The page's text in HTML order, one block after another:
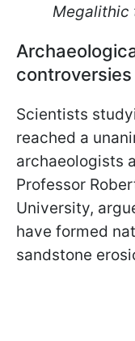
Megalithic
controversies
Scientists
reached a
archaeologists
Professor
University,
have formed
sandstone